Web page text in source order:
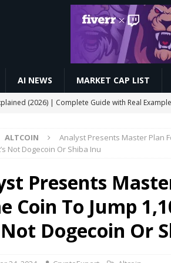
AI NEWS MARKET CAP LIST
(2026) | Complete Guide with Real
$CELO Withdraw Proof | GoodDollar Mining
Staking Rewards Sparks Backlash
Boost Asian Financial Hubs BUSINESS
ALTCOIN
Analyst Presents Master Plan
Not Dogecoin Or Shiba Inu
Presents
Coin To Jump
Not Dogecoin Or